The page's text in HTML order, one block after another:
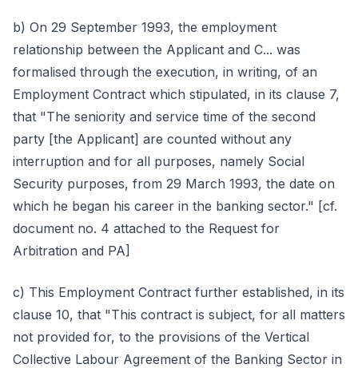
b) On 29 September 1993, the employment
relationship between the Applicant and C... was
formalised through the execution, in writing, of an
Employment Contract which stipulated, in its clause 7,
that "The seniority and service time of the second
party [the Applicant] are counted without any
interruption and for all purposes, namely Social
Security purposes, from 29 March 1993, the date on
which he began his career in the banking sector." [cf.
document no. 4 attached to the Request for
Arbitration and PA]
c) This Employment Contract further established, in its
clause 10, that "This contract is subject, for all matters
not provided for, to the provisions of the Vertical
Collective Labour Agreement of the Banking Sector in